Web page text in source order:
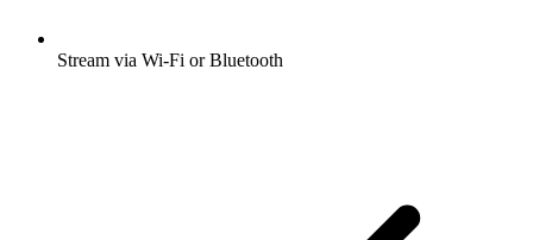
Stream via Wi-Fi or Bluetooth